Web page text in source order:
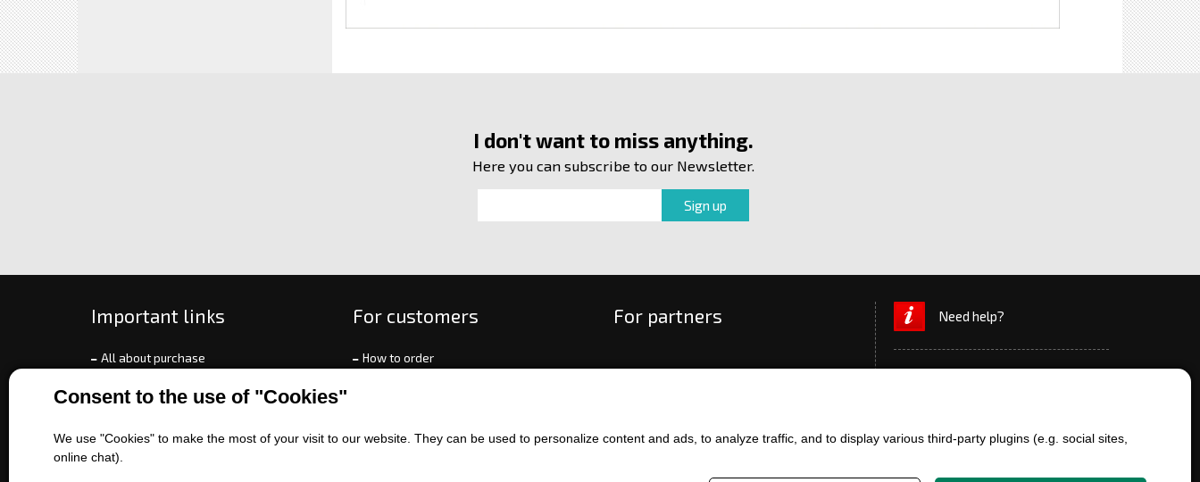
Consent to the use of "Cookies"
We use "Cookies" to make the most of your visit to our website. They can be used to personalize content and ads, to analyze traffic, and to display various third-party plugins (e.g. social sites,
online chat).
I don't want to miss anything.
Here you can subscribe to our Newsletter.
Important links
All about purchase
Contact us
Battery service
For customers
How to order
Terms and Conditions
For partners Need help?